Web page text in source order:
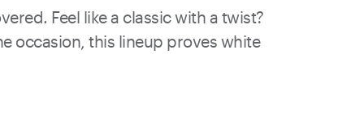
Feel like a classic with a twist?
occasion, this lineup proves white